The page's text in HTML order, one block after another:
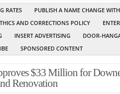
RATES
PUBLISH A NAME CHANGE
AND CORRECTIONS POLICY
INSERT ADVERTISING
DOOR-
SPONSORED CONTENT
$33 Million for
Renovation